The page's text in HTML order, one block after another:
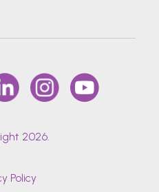
2026.
Policy